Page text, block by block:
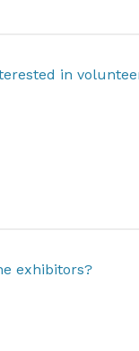
in
exhibitors?